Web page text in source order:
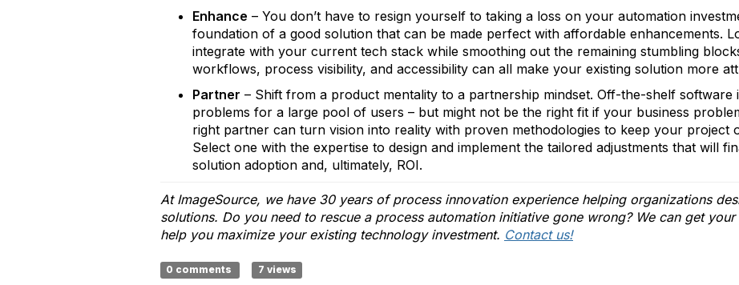
Enhance – You don’t have to resign yourself to taking a loss on your automation
foundation of a good solution that can be made perfect with affordable enhancements.
integrate with your current tech stack while smoothing out the remaining stumbling
workflows, process visibility, and accessibility can all make your existing solution more
Partner – Shift from a product mentality to a partnership mindset. Off-the-shelf software
problems for a large pool of users – but might not be the right fit if your business
right partner can turn vision into reality with proven methodologies to keep your project
Select one with the expertise to design and implement the tailored adjustments that will
solution adoption and, ultimately, ROI.
At ImageSource, we have 30 years of process innovation experience helping organizations
solutions. Do you need to rescue a process automation initiative gone wrong? We can get
help you maximize your existing technology investment. Contact us!
0 comments 7 views